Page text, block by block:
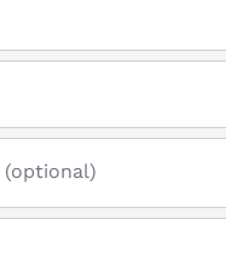
(optional)